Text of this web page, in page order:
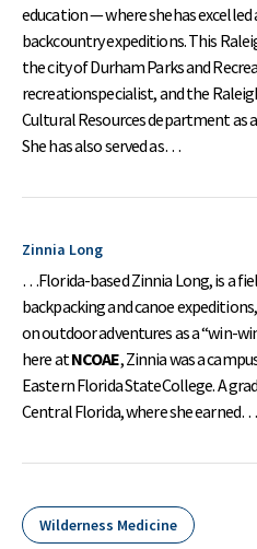
education — where shehas
backcountry expeditions. This
the city of Durham Parks and
recreationspecialist, and the
Cultural Resources department
She has also served as…
Zinnia Long
…Florida-based Zinnia Long, is a
backpacking and canoe
on outdoor adventures as a “win-
here atNCOAE, Zinnia was a
Eastern Florida StateCollege. A
Central Florida, where she earned…
Wilderness Medicine